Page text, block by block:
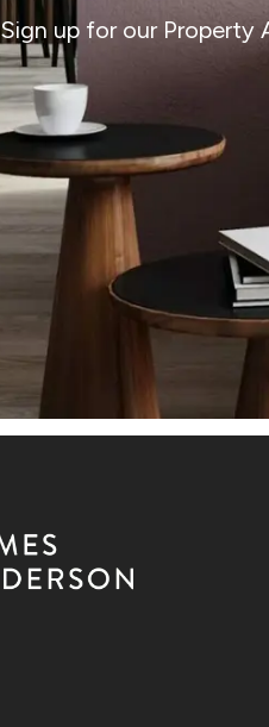
Sign up for our Property